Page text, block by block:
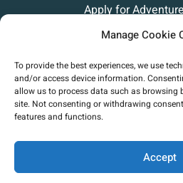
Manage Cookie
To provide the best experiences, we use
and/or access device information.
allow us to process data such as browsing
site. Not consenting or withdrawing
features and functions.
Accept
Apply for
Blog
Contact
Copyright (c) 2025 Mike Green Leadership. |